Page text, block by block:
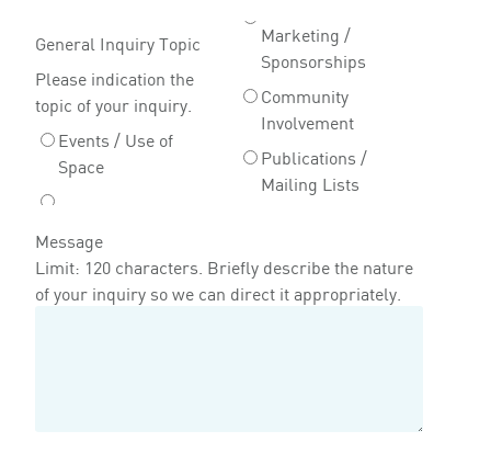
General Inquiry Topic
Please indication the
topic of your inquiry.
Events / Use of
Space
Marketing /
Sponsorships
Community
Involvement
Publications /
Mailing Lists
Message
Limit: 120 characters. Briefly describe the nature
of your inquiry so we can direct it appropriately.